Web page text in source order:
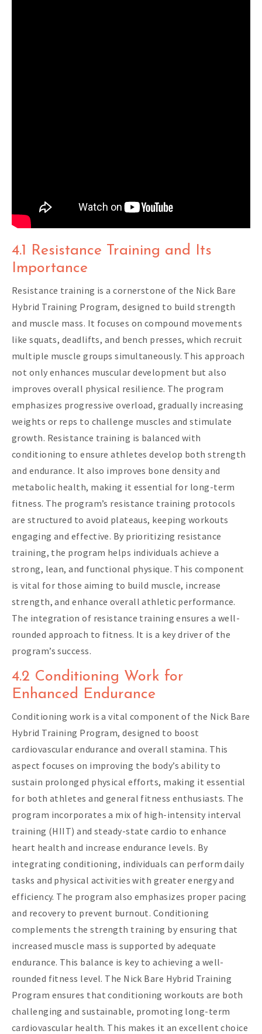
4.1 Resistance Training and Its
Importance
Resistance training is a cornerstone of the Nick Bare
Hybrid Training Program, designed to build strength
and muscle mass. It focuses on compound movements
like squats, deadlifts, and bench presses, which recruit
multiple muscle groups simultaneously. This approach
not only enhances muscular development but also
improves overall physical resilience. The program
emphasizes progressive overload, gradually increasing
weights or reps to challenge muscles and stimulate
growth. Resistance training is balanced with
conditioning to ensure athletes develop both strength
and endurance. It also improves bone density and
metabolic health, making it essential for long-term
fitness. The program’s resistance training protocols
are structured to avoid plateaus, keeping workouts
engaging and effective. By prioritizing resistance
training, the program helps individuals achieve a
strong, lean, and functional physique. This component
is vital for those aiming to build muscle, increase
strength, and enhance overall athletic performance.
The integration of resistance training ensures a well-
rounded approach to fitness. It is a key driver of the
program’s success.
4.2 Conditioning Work for
Enhanced Endurance
Conditioning work is a vital component of the Nick Bare
Hybrid Training Program, designed to boost
cardiovascular endurance and overall stamina. This
aspect focuses on improving the body’s ability to
sustain prolonged physical efforts, making it essential
for both athletes and general fitness enthusiasts. The
program incorporates a mix of high-intensity interval
training (HIIT) and steady-state cardio to enhance
heart health and increase endurance levels. By
integrating conditioning, individuals can perform daily
tasks and physical activities with greater energy and
efficiency. The program also emphasizes proper pacing
and recovery to prevent burnout. Conditioning
complements the strength training by ensuring that
increased muscle mass is supported by adequate
endurance. This balance is key to achieving a well-
rounded fitness level. The Nick Bare Hybrid Training
Program ensures that conditioning workouts are both
challenging and sustainable, promoting long-term
cardiovascular health. This makes it an excellent choice